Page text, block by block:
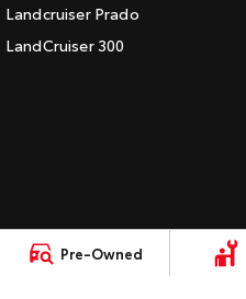
Pre-Owned
Landcruiser Prado
LandCruiser 300